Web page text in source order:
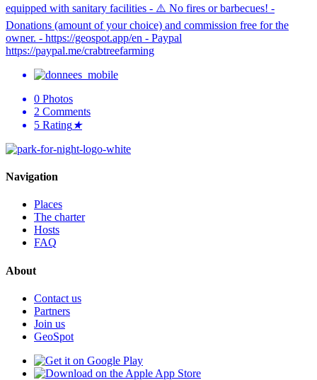
equipped with sanitary facilities - ⚠️ No fires or barbecues! -
Donations (amount of your choice) and commission free for the
owner. - https://geospot.app/en - Paypal
https://paypal.me/crabtreefarming
0 Photos
2 Comments
5 Rating★
Navigation
Places
The charter
Hosts
FAQ
About
Contact us
Partners
Join us
GeoSpot